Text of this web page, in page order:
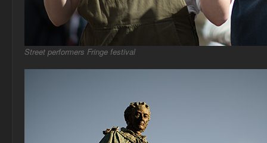
Street performers Fringe festival